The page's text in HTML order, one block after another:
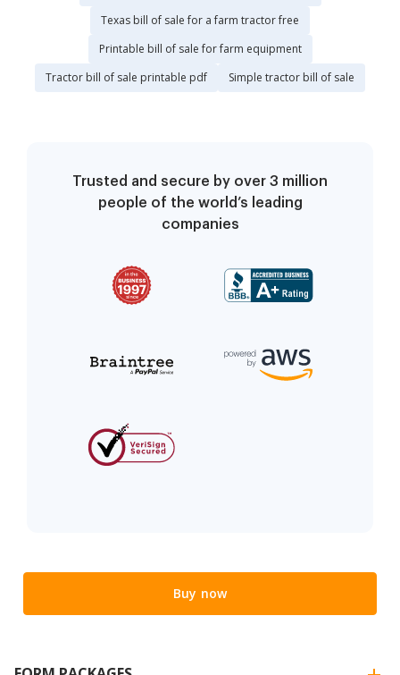
Texas bill of sale for a farm tractor free
Printable bill of sale for farm equipment
Tractor bill of sale printable pdf
Simple tractor bill of sale
Trusted and secure by over 3 million
people of the world’s leading
companies
Buy now